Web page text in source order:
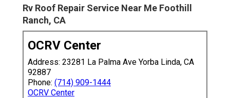
Rv Roof Repair Service Near Me Foothill
Ranch, CA
OCRV Center
Address: 23281 La Palma Ave Yorba Linda, CA
92887
Phone: (714) 909-1444
OCRV Center